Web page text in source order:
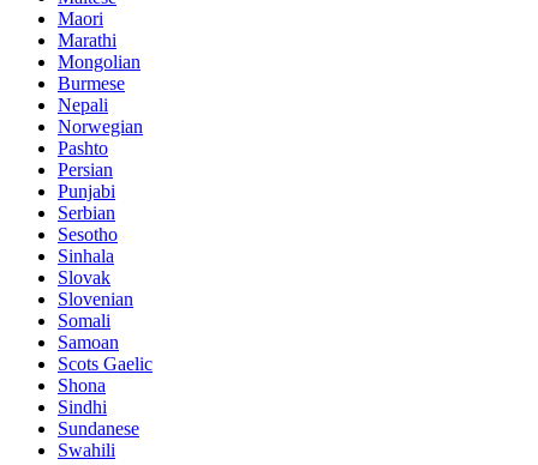
Maori
Marathi
Mongolian
Burmese
Nepali
Norwegian
Pashto
Persian
Punjabi
Serbian
Sesotho
Sinhala
Slovak
Slovenian
Somali
Samoan
Scots Gaelic
Shona
Sindhi
Sundanese
Swahili